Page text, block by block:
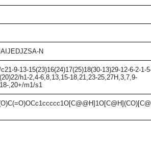
N
9-13-15(23)16(24)17(25)18(30-13)29-12-6-2-1-
h1-2,4-6,8,13,15-18,21,23-25,27H,3,7,9-
,20+/m1/s1